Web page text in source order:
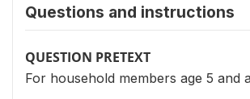
Questions and instructions
QUESTION PRETEXT
For household members age 5 and